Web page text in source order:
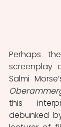
Perhaps
screenplay
Salmi
this
debunked